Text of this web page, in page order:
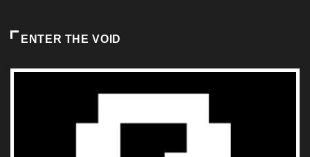
ENTER THE VOID